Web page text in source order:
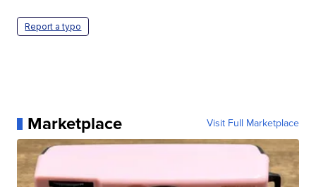
Report a typo
Marketplace Visit Full Marketplace